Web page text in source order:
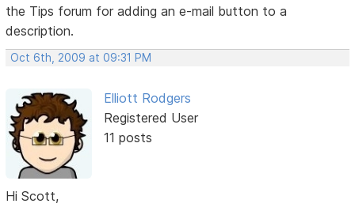
the Tips forum for adding an e-mail button to a
description.
Oct 6th, 2009 at 09:31 PM
Elliott Rodgers
Registered User
11 posts
Hi Scott,